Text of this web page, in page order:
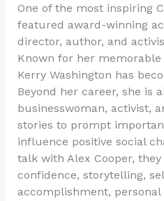
One of the most inspiring
featured award-winning
director, author, and
Known for her
Kerry Washington has
Beyond her career, she is
businesswoman, activist,
stories to prompt
influence positive social
talk with Alex Cooper,
confidence, storytelling,
accomplishment,